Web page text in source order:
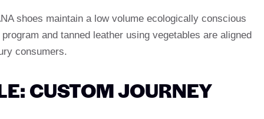
shoes maintain a low volume ecologically conscious
and tanned leather using vegetables are aligned
consumers.
CUSTOM JOURNEY